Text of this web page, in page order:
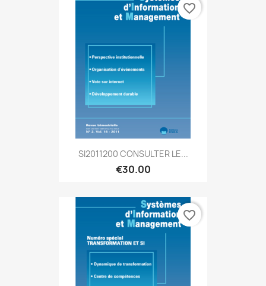
SI2011200 CONSULTER LE...
€30.00
favorite_border
favorite_border